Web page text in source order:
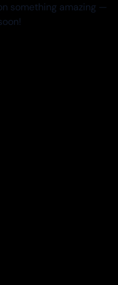
something amazing —